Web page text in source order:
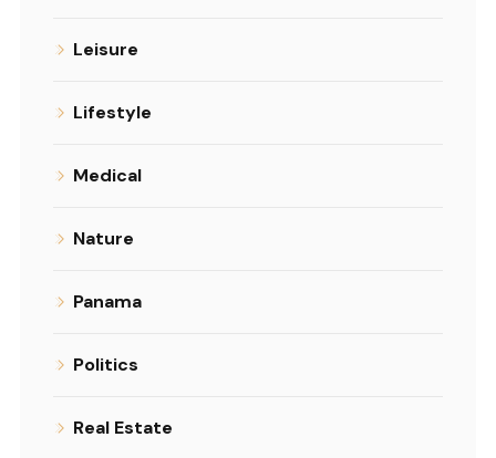
Leisure
Lifestyle
Medical
Nature
Panama
Politics
Real Estate